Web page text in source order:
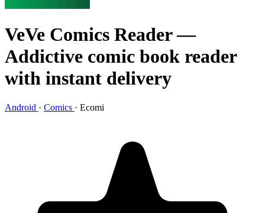
VeVe Comics Reader—
Addictive comic book reader
with instant delivery
Android · Comics · Ecomi